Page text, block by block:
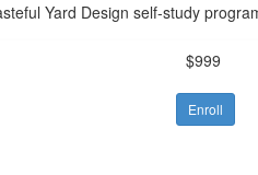
Yard Design self-study
$999
Enroll